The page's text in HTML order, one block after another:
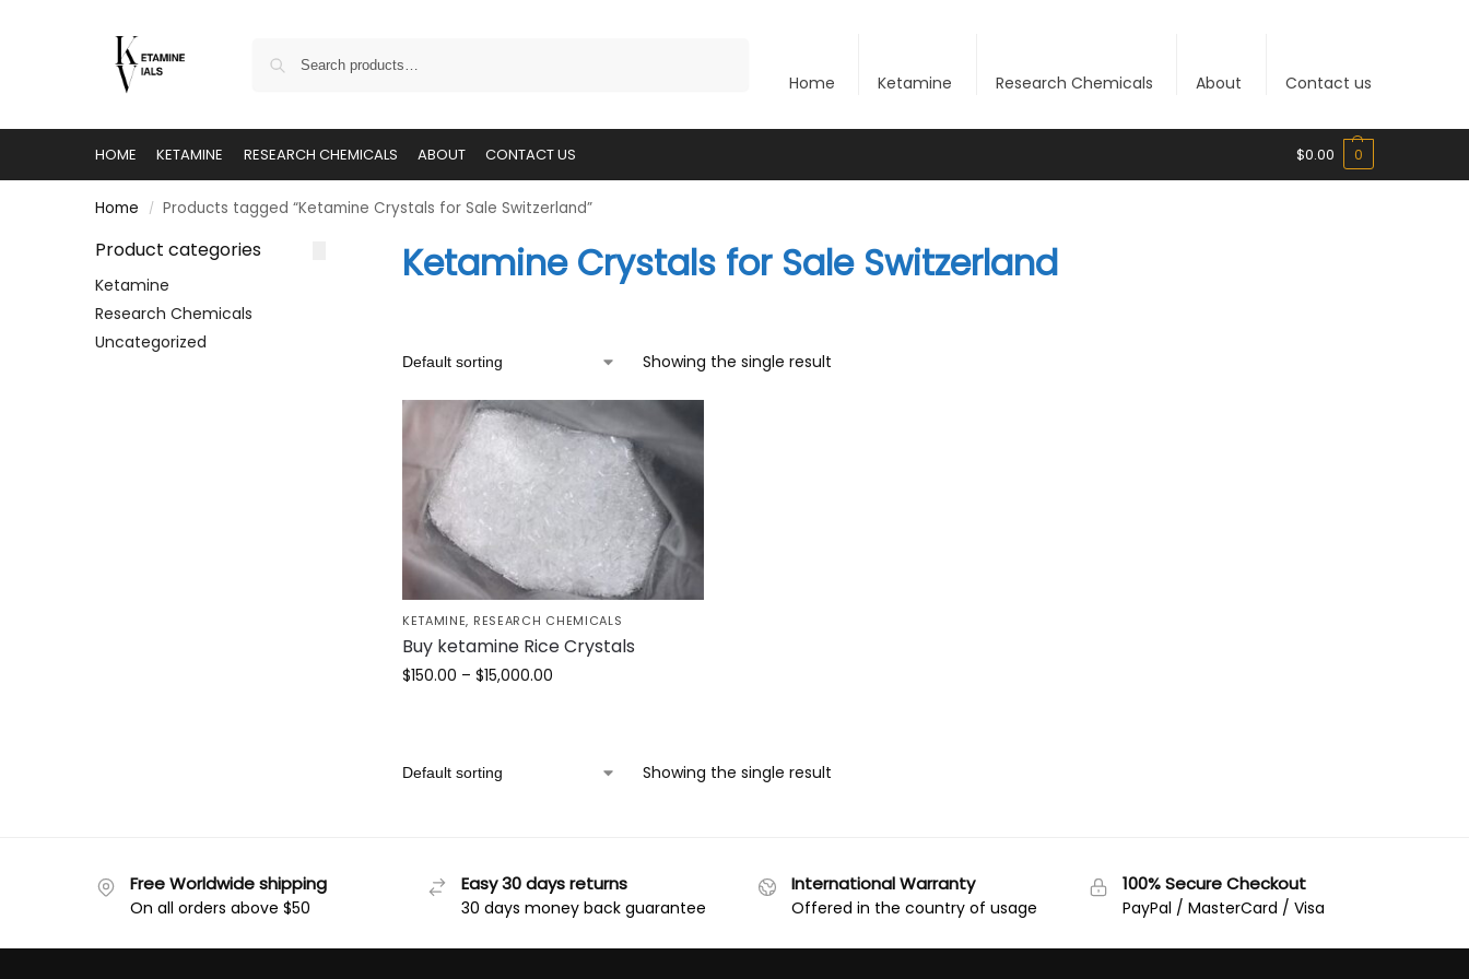
Home Ketamine Research Chemicals About Contact us
HOME KETAMINE RESEARCH CHEMICALS ABOUT CONTACT US $0.00 0
Home / Products tagged “Ketamine Crystals for Sale Switzerland”
Ketamine Crystals for Sale Switzerland
Showing the single result
KETAMINE, RESEARCH CHEMICALS
Buy ketamine Rice Crystals
$150.00 – $15,000.00
Showing the single result
Product categories
Ketamine
Research Chemicals
Uncategorized
Free Worldwide shipping
On all orders above $50
Easy 30 days returns
30 days money back guarantee
International Warranty
Offered in the country of usage
100% Secure Checkout
PayPal / MasterCard / Visa